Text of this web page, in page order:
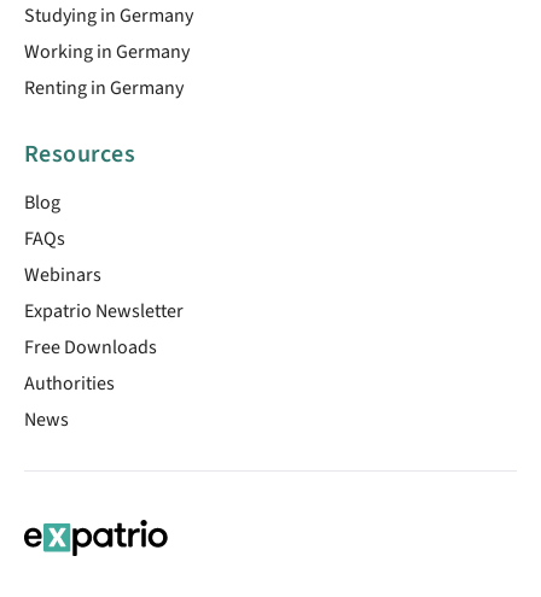
Studying in Germany
Working in Germany
Renting in Germany
Resources
Blog
FAQs
Webinars
Expatrio Newsletter
Free Downloads
Authorities
News